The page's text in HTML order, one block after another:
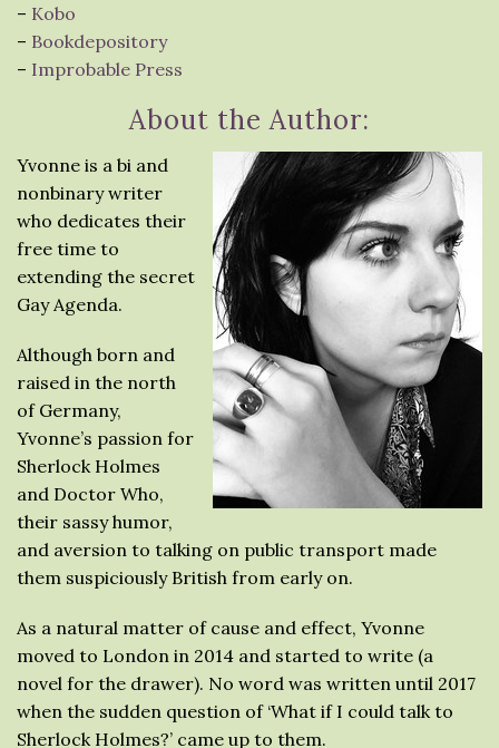
– Kobo
– Bookdepository
– Improbable Press
About the Author:
Yvonne is a bi and
nonbinary writer
who dedicates their
free time to
extending the secret
Gay Agenda.
Although born and
raised in the north
of Germany,
Yvonne’s passion for
Sherlock Holmes
and Doctor Who,
their sassy humor,
and aversion to talking on public transport made
them suspiciously British from early on.
As a natural matter of cause and effect, Yvonne
moved to London in 2014 and started to write (a
novel for the drawer). No word was written until 2017
when the sudden question of ‘What if I could talk to
Sherlock Holmes?’ came up to them.